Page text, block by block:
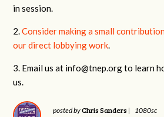
in session.
2.Consider making a small
our direct lobbying work.
3. Email us at info@tnep.orgto learn
us.
posted byChris Sanders |
1080sc